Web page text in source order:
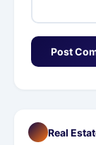
Post
Real